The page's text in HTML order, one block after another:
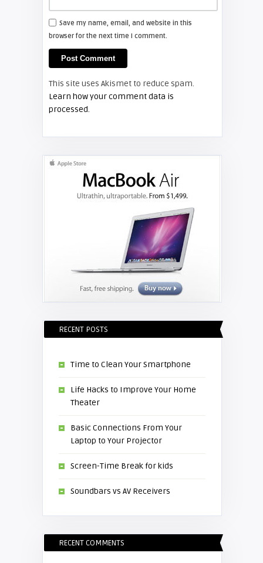
projector lamp
FIXYOURDLP
projector lamp
Save my name, email, and website in this
browser for the next time I comment.
This site uses Akismet to reduce spam.
Learn how your comment data is
processed.
RECENT POSTS
Time to Clean Your Smartphone
Life Hacks to Improve Your Home
Theater
Basic Connections From Your
Laptop to Your Projector
Screen-Time Break for kids
Soundbars vs AV Receivers
RECENT COMMENTS